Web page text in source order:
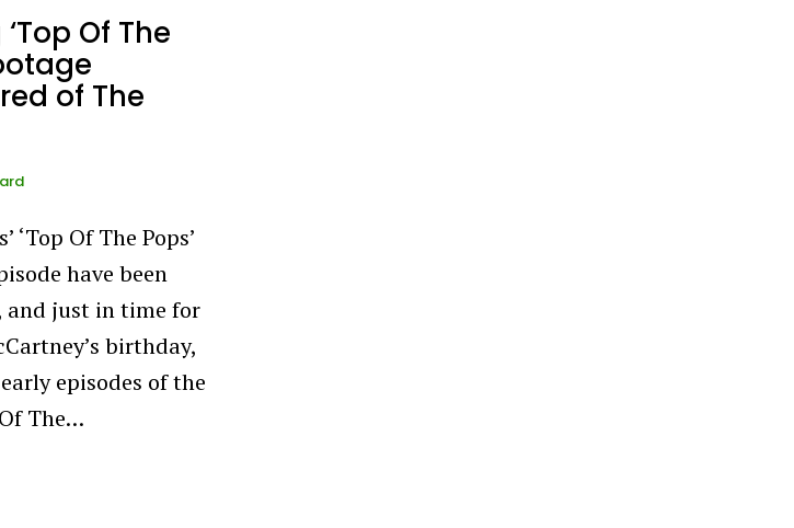
Of The
of The
‘Top Of The Pops’
have been
and just in time for
birthday,
episodes of the
Of The…